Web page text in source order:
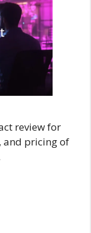
review for
and pricing of